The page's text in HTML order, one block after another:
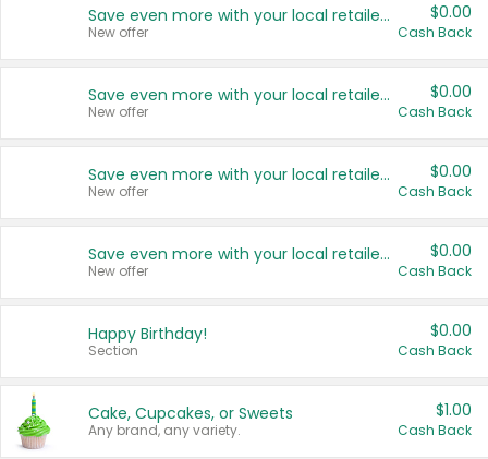
Save even more with your local retailers
New offer
$0.00
Cash Back
Save even more with your local retailers
New offer
$0.00
Cash Back
Save even more with your local retailers
New offer
$0.00
Cash Back
Save even more with your local retailers
New offer
$0.00
Cash Back
Happy Birthday!
Section
$0.00
Cash Back
Cake, Cupcakes, or Sweets
Any brand, any variety.
$1.00
Cash Back